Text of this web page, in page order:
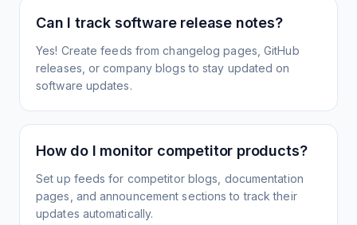
Can I track software release notes?
Yes! Create feeds from changelog pages, GitHub
releases, or company blogs to stay updated on
software updates.
How do I monitor competitor products?
Set up feeds for competitor blogs, documentation
pages, and announcement sections to track their
updates automatically.